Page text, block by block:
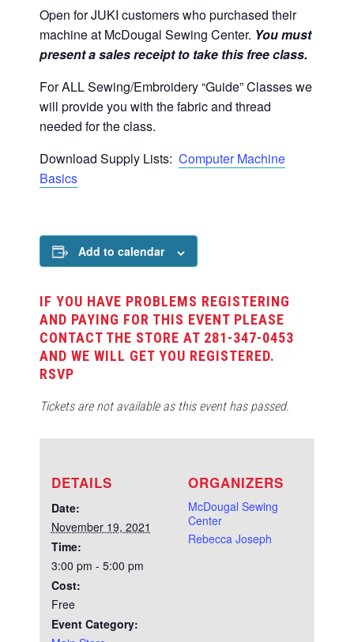
Open for JUKI customers who purchased their
machine at McDougal Sewing Center. You must
present a sales receipt to take this free class.
For ALL Sewing/Embroidery “Guide” Classes we
will provide you with the fabric and thread
needed for the class.
Download Supply Lists: Computer Machine
Basics
Add to calendar
IF YOU HAVE PROBLEMS REGISTERING
AND PAYING FOR THIS EVENT PLEASE
CONTACT THE STORE AT 281-347-0453
AND WE WILL GET YOU REGISTERED.
DETAILS
Date:
November 19, 2021
Time:
3:00 pm - 5:00 pm
Cost:
Free
Event Category:
ORGANIZERS
McDougal Sewing
Center
Rebecca Joseph
RSVP
Tickets are not available as this event has passed.